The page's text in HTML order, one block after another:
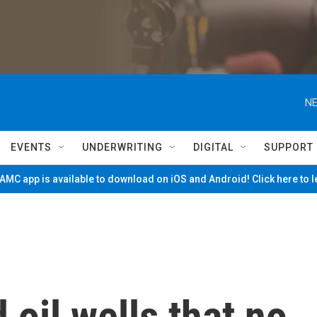
EVENTS UNDERWRITING DIGITAL SUPPORT
app is available to download on iOS and Android! Click here to